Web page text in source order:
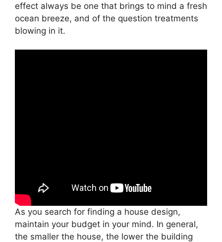
effect always be one that brings to mind a fresh
ocean breeze, and of the question treatments
blowing in it.
As you search for finding a house design,
maintain your budget in your mind. In general,
the smaller the house, the lower the building